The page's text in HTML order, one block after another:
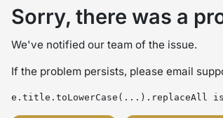
Sorry, there was a
We've notified our team of the issue.
If the problem persists, please email
e.title.toLowerCase(...).replaceAll